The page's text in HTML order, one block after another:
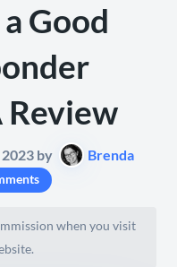
Good
Review
by
Brenda
when you visit